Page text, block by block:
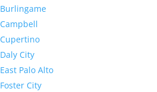
Burlingame
Campbell
Cupertino
Daly City
East Palo Alto
Foster City